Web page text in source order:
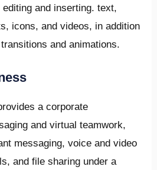
and inserting. text,
icons, and videos, in addition
and animations.
a corporate
and virtual teamwork,
messaging, voice and video
and file sharing under a